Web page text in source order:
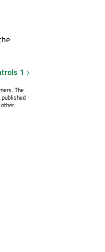
1
The